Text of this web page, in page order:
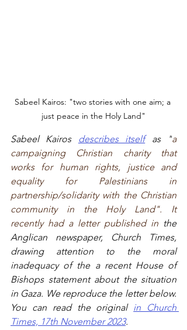
Sabeel Kairos: "two stories with one aim; a
just peace in the Holy Land"
Sabeel Kairos describes itself as "a
campaigning Christian charity that
works for human rights, justice and
equality for Palestinians in
partnership/solidarity with the Christian
community in the Holy Land". It
recently had a letter published in the
Anglican newspaper, Church Times,
drawing attention to the moral
inadequacy of the a recent House of
Bishops statement about the situation
in Gaza. We reproduce the letter below.
You can read the original in Church
Times, 17th November 2023.